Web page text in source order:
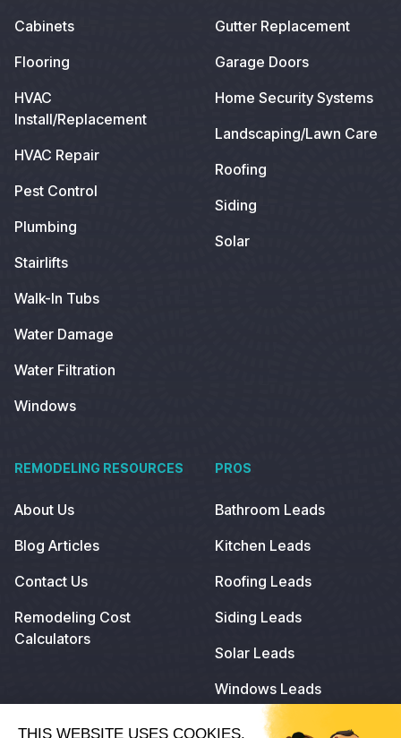
Cabinets
Flooring
HVAC
Install/Replacement
HVAC Repair
Pest Control
Plumbing
Stairlifts
Walk-In Tubs
Water Damage
Water Filtration
Windows
Gutter Replacement
Garage Doors
Home Security Systems
Landscaping/Lawn Care
Roofing
Siding
Solar
REMODELING RESOURCES
About Us
Blog Articles
Contact Us
Remodeling Cost
Calculators
PROS
Bathroom Leads
Kitchen Leads
Roofing Leads
Siding Leads
Solar Leads
Windows Leads